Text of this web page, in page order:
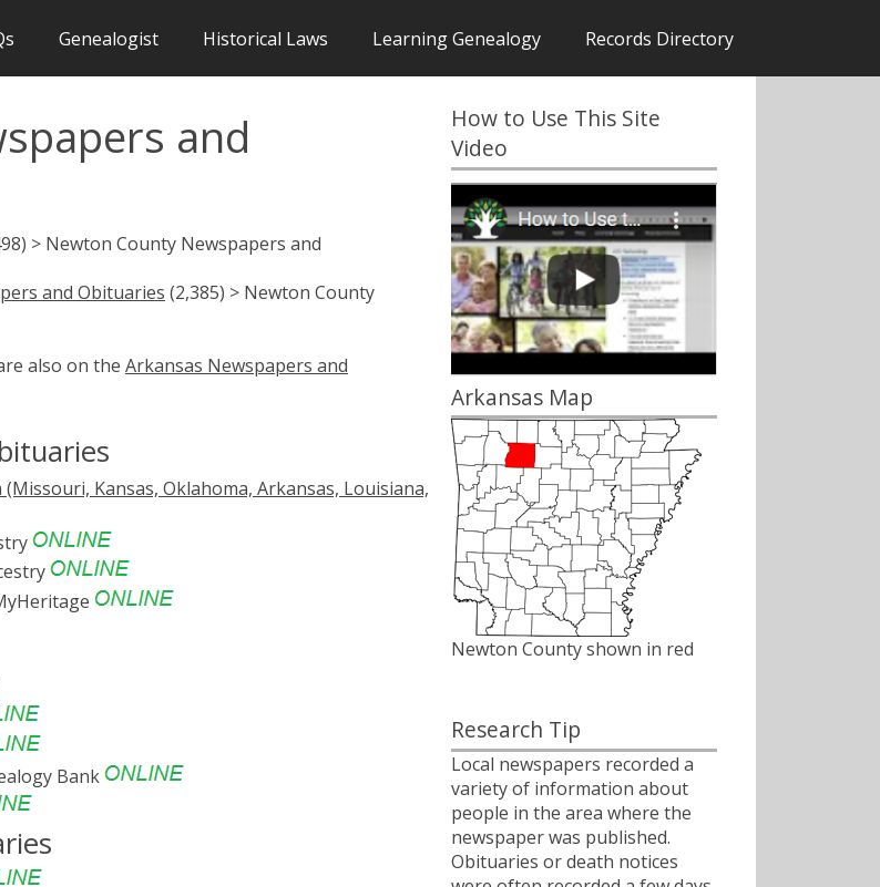
Genealogist Historical Laws Learning Genealogy Records Directory
and
> Newton County Newspapers and
and Obituaries (2,385) > Newton County
also on the Arkansas Newspapers and
Kansas, Oklahoma, Arkansas, Louisiana,
Bank
How to Use This Site
Video
Arkansas Map
Newton County shown in red
Research Tip
Local newspapers recorded a
variety of information about
people in the area where the
newspaper was published.
Obituaries or death notices